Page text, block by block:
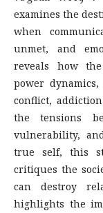
examines the
when
unmet, and
reveals how
power
conflict,
the tensions
vulnerability,
true self, this
critiques the
can destroy
highlights the